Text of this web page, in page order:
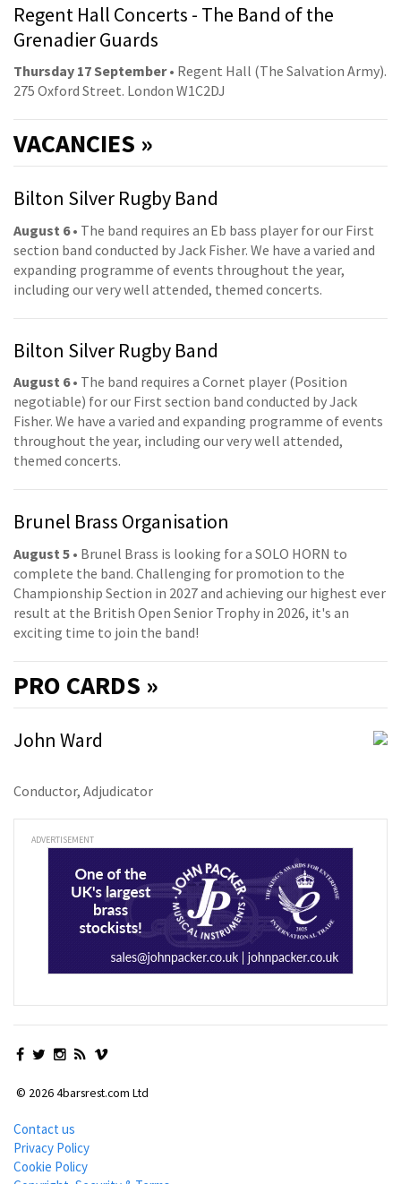
Regent Hall Concerts - The Band of the
Grenadier Guards
Thursday 17 September• Regent Hall (The Salvation Army).
275 Oxford Street. London W1C2DJ
VACANCIES »
Bilton Silver Rugby Band
August 6• The band requires an Eb bass player for our First
section band conducted by Jack Fisher. We have a varied and
expanding programme of events throughout the year,
including our very well attended, themed concerts.
Bilton Silver Rugby Band
August 6• The band requires a Cornet player (Position
negotiable) for our First section band conducted by Jack
Fisher. We have a varied and expanding programme of events
throughout the year, including our very well attended,
themed concerts.
Brunel Brass Organisation
August 5 • Brunel Brass is looking for a SOLO HORN to
complete the band. Challenging for promotion to the
Championship Section in 2027 and achieving our highest ever
result at the British Open Senior Trophy in 2026, it's an
exciting time to join the band!
PRO CARDS »
John Ward
Conductor, Adjudicator
ADVERTISEMENT
© 2026 4barsrest.com Ltd
Contact us
Privacy Policy
Cookie Policy